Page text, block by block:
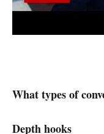
What types of
Depth hooks